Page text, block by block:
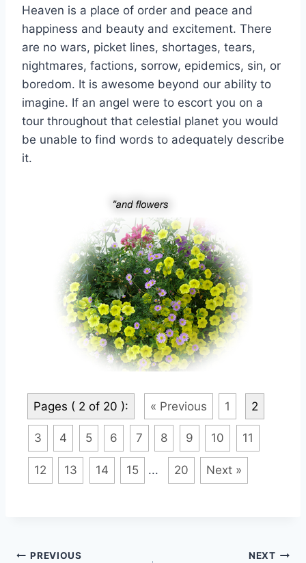
Heaven is a place of order and peace and
happiness and beauty and excitement. There
are no wars, picket lines, shortages, tears,
nightmares, factions, sorrow, epidemics, sin, or
boredom. It is awesome beyond our ability to
imagine. If an angel were to escort you on a
tour throughout that celestial planet you would
be unable to find words to adequately describe
it.
Pages ( 2 of 20 ): « Previous 1 2
3 4 5 6 7 8 9 10 11
12 13 14 15 ... 20 Next »
PREVIOUS NEXT